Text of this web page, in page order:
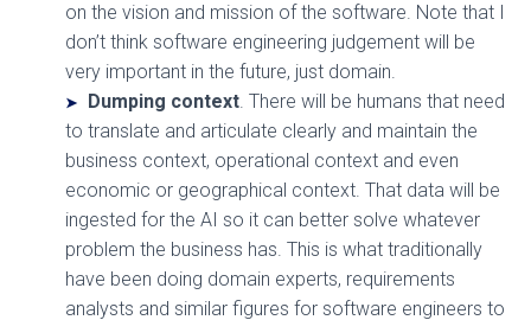
on the vision and mission of the software. Note that I
don’t think software engineering judgement will be
very important in the future, just domain.
Dumping context. There will be humans that need
to translate and articulate clearly and maintain the
business context, operational context and even
economic or geographical context. That data will be
ingested for the AI so it can better solve whatever
problem the business has. This is what traditionally
have been doing domain experts, requirements
analysts and similar figures for software engineers to